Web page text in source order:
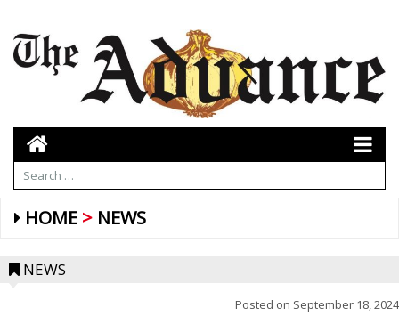
HOME NEWS
NEWS
Posted on September 18, 2024